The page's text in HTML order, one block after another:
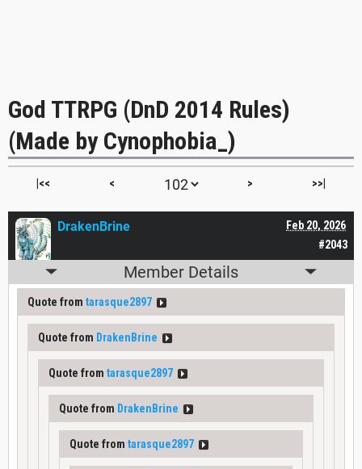
God TTRPG (DnD 2014 Rules)
(Made by Cynophobia_)
|<< < > >>|
#2043
Feb 20, 2026
DrakenBrine
Member Details
Quote from tarasque2897
Quote from DrakenBrine
Quote from tarasque2897
Quote from DrakenBrine
Quote from tarasque2897